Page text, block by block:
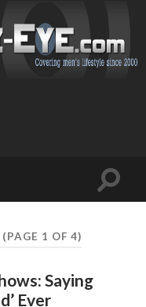
Toggle
(PAGE 1 OF 4)
Saying
Ever